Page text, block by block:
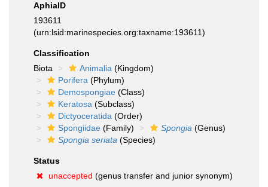
AphiaID
193611
(urn:lsid:marinespecies.org:taxname:193611)
Classification
Biota
Animalia (Kingdom)
Porifera (Phylum)
Demospongiae (Class)
Keratosa (Subclass)
Dictyoceratida (Order)
Spongiidae (Family) Spongia (Genus)
Spongia seriata (Species)
Status
unaccepted (genus transfer and junior synonym)